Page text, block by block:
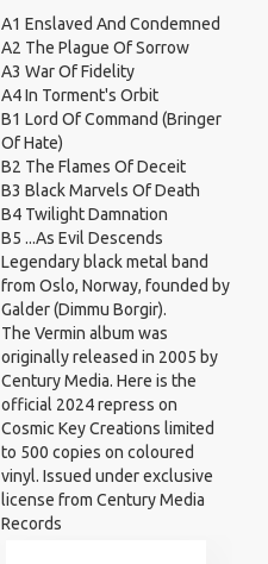
A1 Enslaved And Condemned
A2 The Plague Of Sorrow
A3 War Of Fidelity
A4 In Torment's Orbit
B1 Lord Of Command (Bringer
Of Hate)
B2 The Flames Of Deceit
B3 Black Marvels Of Death
B4 Twilight Damnation
B5 ...As Evil Descends
Legendary black metal band
from Oslo, Norway, founded by
Galder (Dimmu Borgir).
The Vermin album was
originally released in 2005 by
Century Media. Here is the
official 2024 repress on
Cosmic Key Creations limited
to 500 copies on coloured
vinyl. Issued under exclusive
license from Century Media
Records